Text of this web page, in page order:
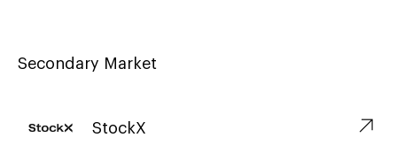
Secondary Market
StockX ↗︎